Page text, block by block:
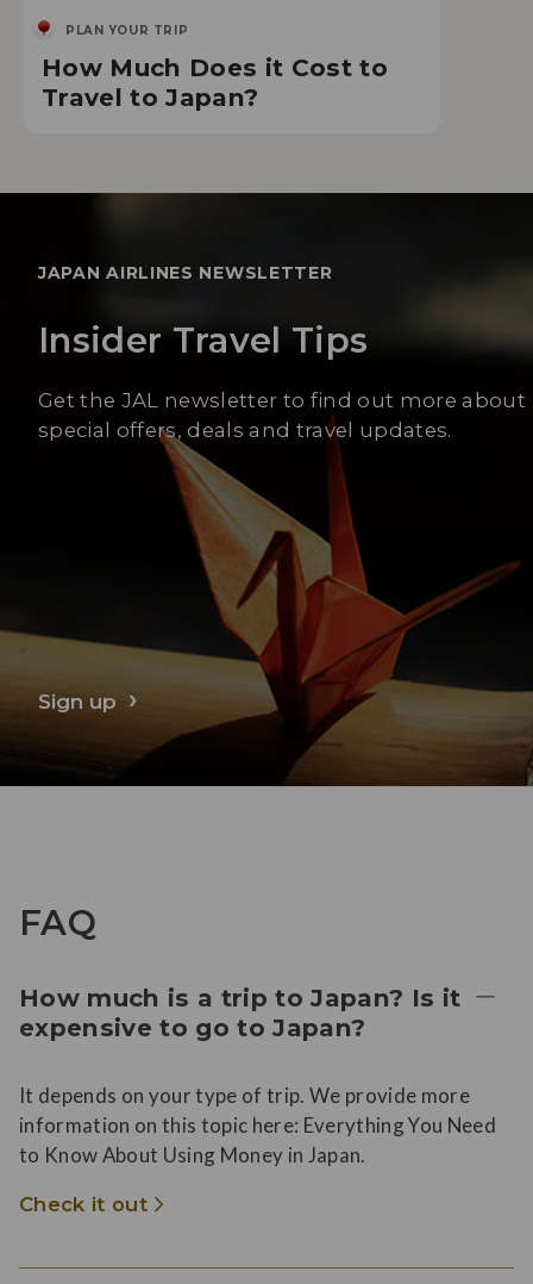
PLAN YOUR TRIP
How Much Does it Cost to
Travel to Japan?
JAPAN AIRLINES NEWSLETTER
Insider Travel Tips
Get the JAL newsletter to find out more about
special offers, deals and travel updates.
Sign up
FAQ
How much is a trip to Japan? Is it
expensive to go to Japan?
It depends on your type of trip. We provide more
information on this topic here: Everything You Need
to Know About Using Money in Japan.
Check it out